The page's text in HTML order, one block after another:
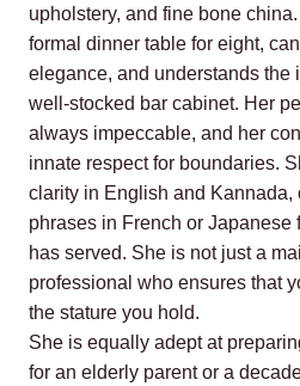
upholstery, and fine bone
formal dinner table for eight,
elegance, and understands the
well‑stocked bar cabinet. Her
always impeccable, and her
innate respect for boundaries.
clarity in English and Kannada,
phrases in French or Japanese
has served. She is not just a
professional who ensures that
the stature you hold.
She is equally adept at
for an elderly parent or a